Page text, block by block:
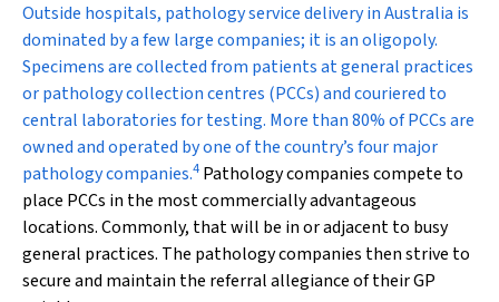
Outside hospitals, pathology service delivery in Australia is
dominated by a few large companies; it is an oligopoly.
Specimens are collected from patients at general practices
or pathology collection centres (PCCs) and couriered to
central laboratories for testing. More than 80% of PCCs are
owned and operated by one of the country’s four major
pathology companies.4 Pathology companies compete to
place PCCs in the most commercially advantageous
locations. Commonly, that will be in or adjacent to busy
general practices. The pathology companies then strive to
secure and maintain the referral allegiance of their GP